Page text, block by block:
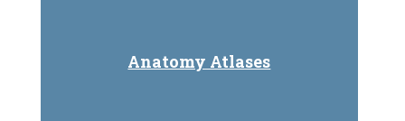
Anatomy Atlases